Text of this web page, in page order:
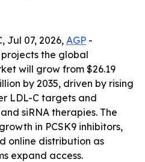
Jul 07, 2026, AGP -
the global
will grow from $26.19
by 2035, driven by rising
LDL-C targets and
siRNA therapies. The
in PCSK9 inhibitors,
online distribution as
expand access.